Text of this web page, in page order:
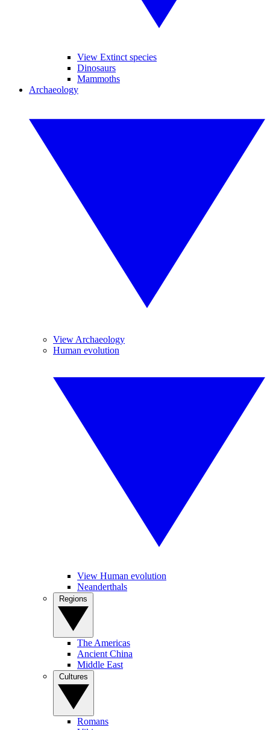
View Extinct species
Dinosaurs
Mammoths
Archaeology
View Archaeology
Human evolution
View Human evolution
Neanderthals
The Americas
Ancient China
Middle East
Romans